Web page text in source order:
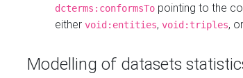
dcterms:conformsTo pointing to the
either void:entities, void:triples, or
Modelling of datasets